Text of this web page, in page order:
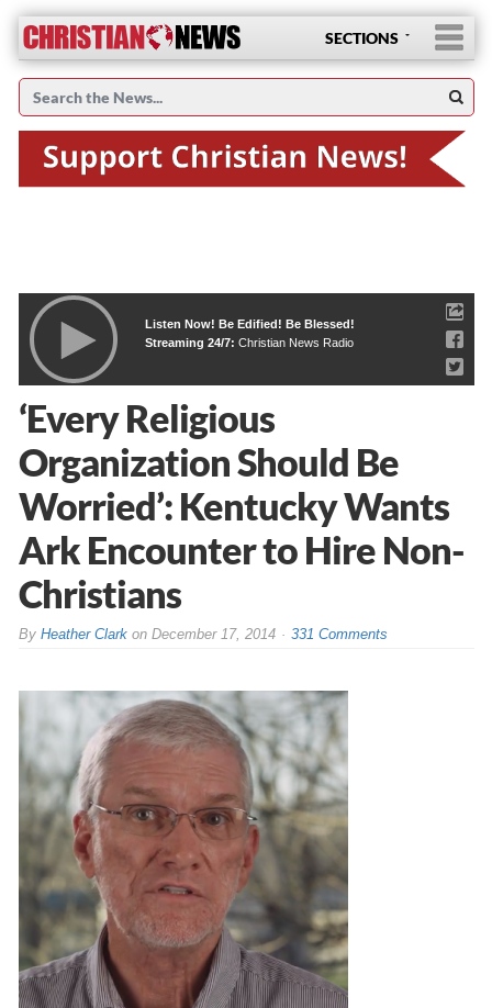
SECTIONS
Listen Now! Be Edified! Be Blessed!
Streaming 24/7: Christian News Radio
‘Every Religious
Organization Should Be
Worried’: Kentucky Wants
Ark Encounter to Hire Non-
Christians
By Heather Clarkon December 17, 2014 331 Comments